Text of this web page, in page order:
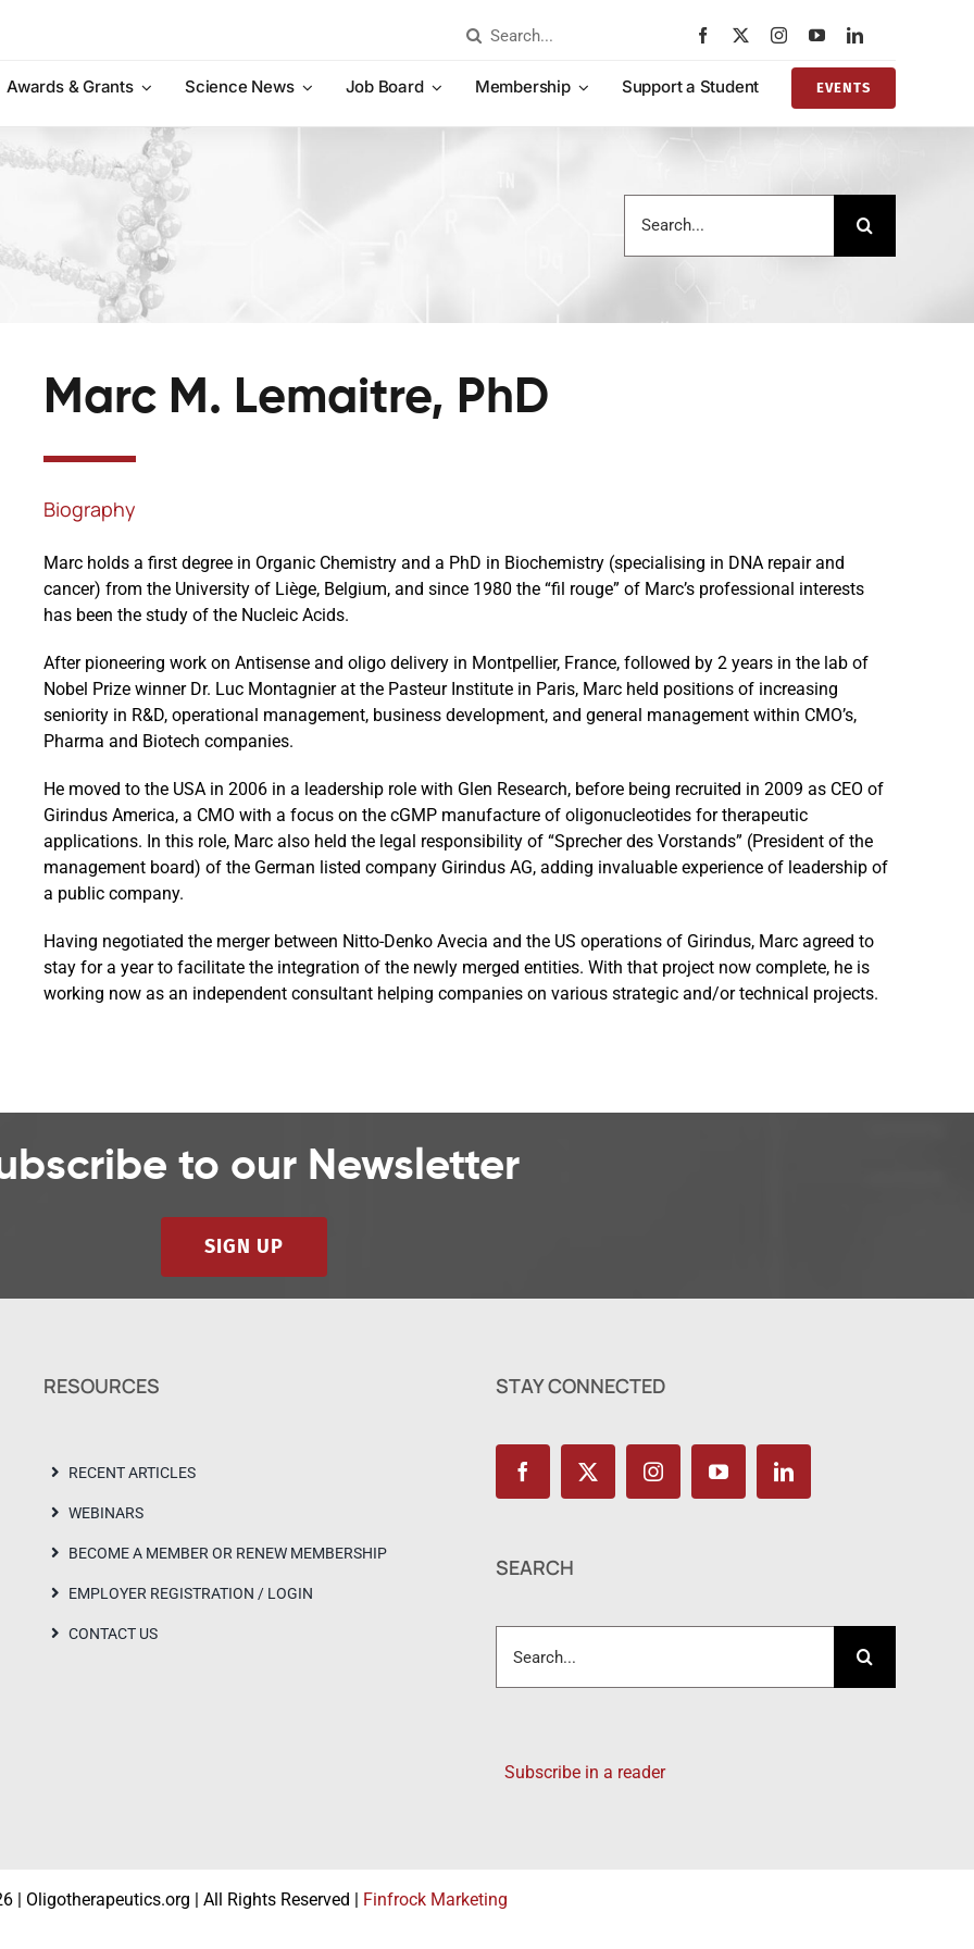
Search
Awards & Grants
Science News Job Board Membership Support a Student EVENTS
for:
Marc M. Lemaitre, PhD
Biography
Marc holds a first degree in Organic Chemistry and a PhD in Biochemistry (specialising in DNA repair and
cancer) from the University of Liège, Belgium, and since 1980 the “fil rouge” of Marc’s professional interests
has been the study of the Nucleic Acids.
After pioneering work on Antisense and oligo delivery in Montpellier, France, followed by 2 years in the lab of
Nobel Prize winner Dr. Luc Montagnier at the Pasteur Institute in Paris, Marc held positions of increasing
seniority in R&D, operational management, business development, and general management within CMO’s,
Pharma and Biotech companies.
He moved to the USA in 2006 in a leadership role with Glen Research, before being recruited in 2009 as CEO of
Girindus America, a CMO with a focus on the cGMP manufacture of oligonucleotides for therapeutic
applications. In this role, Marc also held the legal responsibility of “Sprecher des Vorstands” (President of the
management board) of the German listed company Girindus AG, adding invaluable experience of leadership of
a public company.
Having negotiated the merger between Nitto-Denko Avecia and the US operations of Girindus, Marc agreed to
stay for a year to facilitate the integration of the newly merged entities. With that project now complete, he is
working now as an independent consultant helping companies on various strategic and/or technical projects.
to our Newsletter
SIGN UP
RESOURCES
RECENT ARTICLES
WEBINARS
BECOME A MEMBER OR RENEW MEMBERSHIP
EMPLOYER REGISTRATION / LOGIN
CONTACT US
STAY CONNECTED
SEARCH
for:
Subscribe in a reader
| Oligotherapeutics.org | All Rights Reserved | Finfrock Marketing